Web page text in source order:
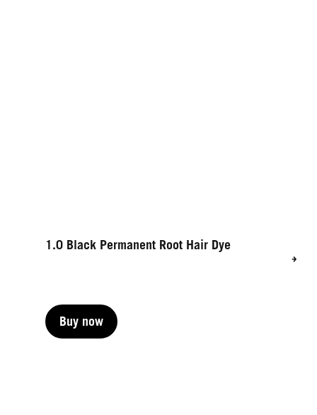
1.0 Black Permanent Root Hair Dye
Buy now